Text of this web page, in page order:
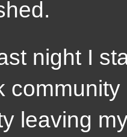
I
leaving